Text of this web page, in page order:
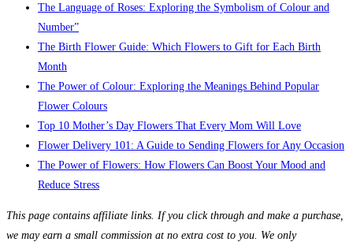
The Language of Roses: Exploring the Symbolism of Colour and
Number”
The Birth Flower Guide: Which Flowers to Gift for Each Birth
Month
The Power of Colour: Exploring the Meanings Behind Popular
Flower Colours
Top 10 Mother’s Day Flowers That Every Mom Will Love
Flower Delivery 101: A Guide to Sending Flowers for Any Occasion
The Power of Flowers: How Flowers Can Boost Your Mood and
Reduce Stress
This page contains affiliate links. If you click through and make a purchase,
we may earn a small commission at no extra cost to you. We only